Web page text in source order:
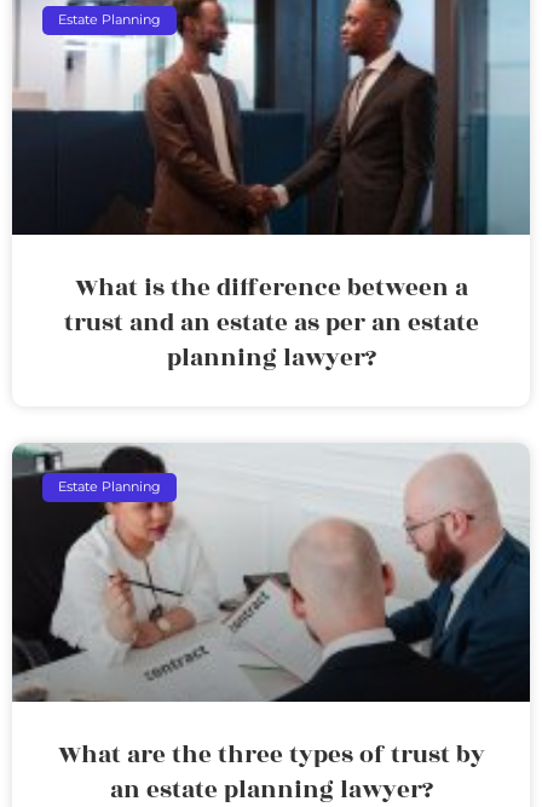
Estate Planning
What is the difference between a
trust and an estate as per an estate
planning lawyer?
Estate Planning
What are the three types of trust by
an estate planning lawyer?